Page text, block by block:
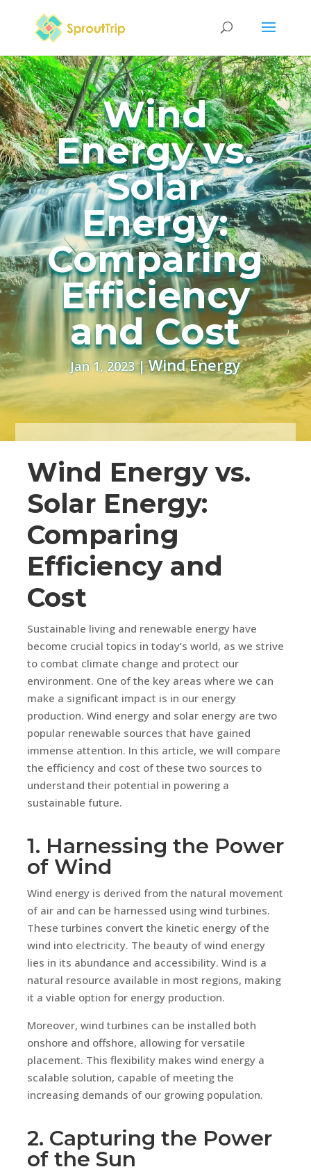
Wind
Energy vs.
Solar
Energy:
Comparing
Efficiency
and Cost
Jan 1, 2023|Wind Energy
Wind Energy vs.
Solar Energy:
Comparing
Efficiency and
Cost
Sustainable living and renewable energy have
become crucial topics in today’s world, as we strive
to combat climate change and protect our
environment. One of the key areas where we can
make a significant impact is in our energy
production. Wind energy and solar energy are two
popular renewable sources that have gained
immense attention. In this article, we will compare
the efficiency and cost of these two sources to
understand their potential in powering a
sustainable future.
1. Harnessing the Power
of Wind
Wind energy is derived from the natural movement
of air and can be harnessed using wind turbines.
These turbines convert the kinetic energy of the
wind into electricity. The beauty of wind energy
lies in its abundance and accessibility. Wind is a
natural resource available in most regions, making
it a viable option for energy production.
Moreover, wind turbines can be installed both
onshore and offshore, allowing for versatile
placement. This flexibility makes wind energy a
scalable solution, capable of meeting the
increasing demands of our growing population.
2. Capturing the Power
of the Sun